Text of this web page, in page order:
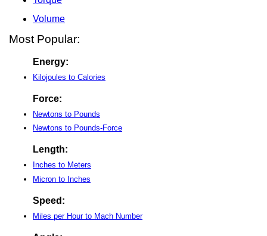
Volume
Most Popular:
Energy:
Kilojoules to Calories
Force:
Newtons to Pounds
Newtons to Pounds-Force
Length:
Inches to Meters
Micron to Inches
Speed:
Miles per Hour to Mach Number